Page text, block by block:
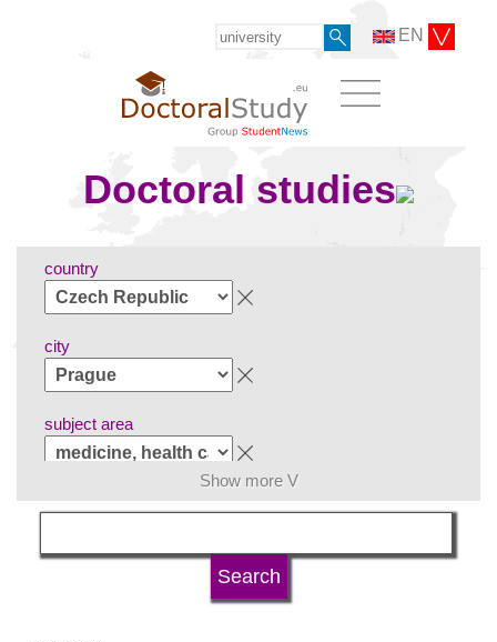
EN
Doctoral studies
country
city
subject area
language
Show more V